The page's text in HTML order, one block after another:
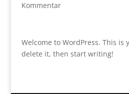
Kommentar
Welcome to WordPress. This is
delete it, then start writing!